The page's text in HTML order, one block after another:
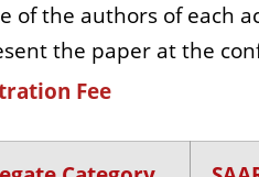
of the authors of each
the paper at the
Fee